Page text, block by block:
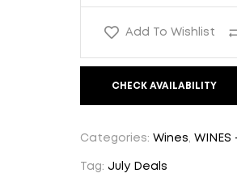
Add To Wishlist
CHECK AVAILABILITY
Categories: Wines WINES
Tag: July Deals